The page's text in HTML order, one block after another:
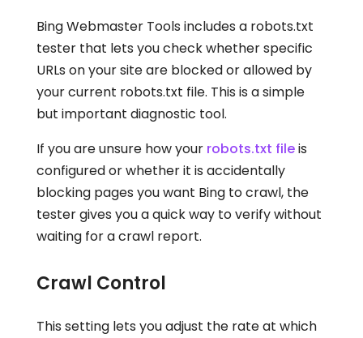
Bing Webmaster Tools includes a robots.txt
tester that lets you check whether specific
URLs on your site are blocked or allowed by
your current robots.txt file. This is a simple
but important diagnostic tool.
If you are unsure how your robots.txt fileis
configured or whether it is accidentally
blocking pages you want Bing to crawl, the
tester gives you a quick way to verify without
waiting for a crawl report.
Crawl Control
This setting lets you adjust the rate at which